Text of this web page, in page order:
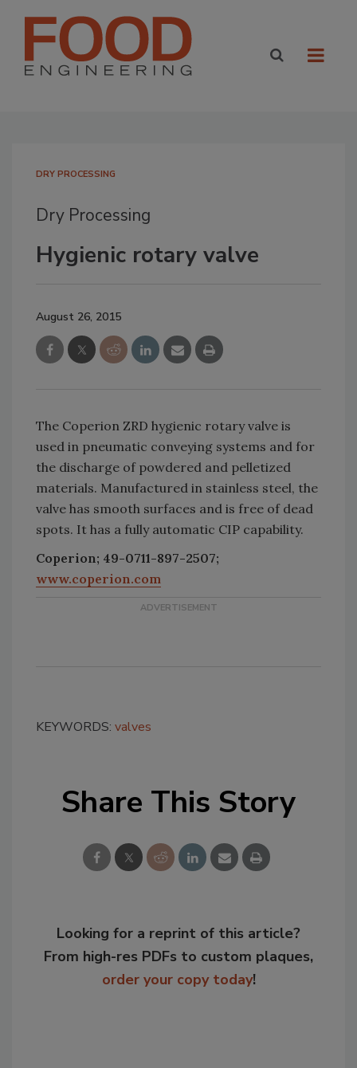
DRY PROCESSING
Dry Processing
Hygienic rotary valve
August 26, 2015
The Coperion ZRD hygienic rotary valve is
used in pneumatic conveying systems and for
the discharge of powdered and pelletized
materials. Manufactured in stainless steel, the
valve has smooth surfaces and is free of dead
spots. It has a fully automatic CIP capability.
Coperion; 49-0711-897-2507;
www.coperion.com
KEYWORDS: valves
Share This Story
Looking for a reprint of this article?
From high-res PDFs to custom plaques,
order your copy today!